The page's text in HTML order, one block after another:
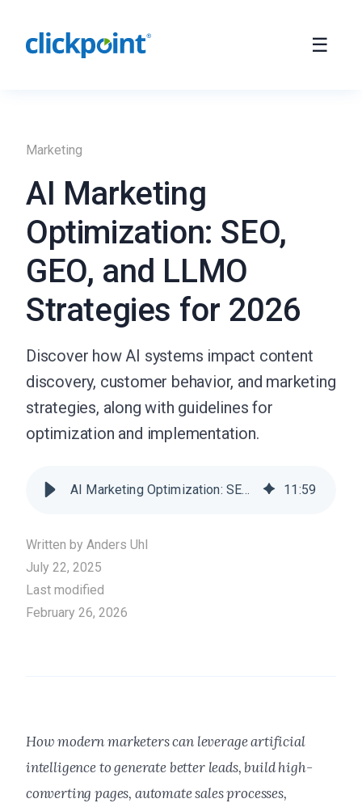
Marketing
AI Marketing
Optimization: SEO,
GEO, and LLMO
Strategies for 2026
Discover how AI systems impact content
discovery, customer behavior, and marketing
strategies, along with guidelines for
optimization and implementation.
AI Marketing Optimization: SEO, GEO, and LLMO Strategies for 2026 11:59
Written by Anders Uhl
July 22, 2025
Last modified
February 26, 2026
How modern marketers can leverage artificial
intelligence to generate better leads, build high-
converting pages, automate sales processes,